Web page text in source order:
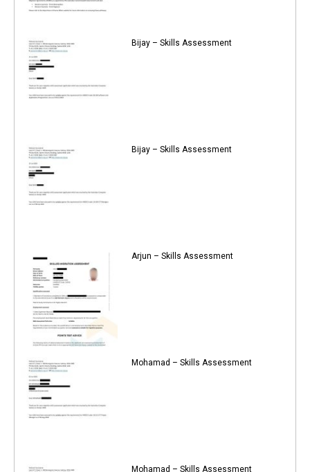
Bijay – Skills Assessment
Bijay – Skills Assessment
Arjun – Skills Assessment
Mohamad – Skills Assessment
Mohamad – Skills Assessment